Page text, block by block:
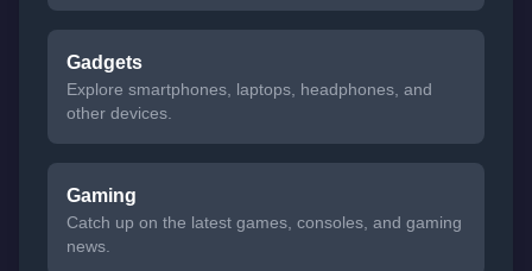
Gadgets
Explore smartphones, laptops, headphones, and
other devices.
Gaming
Catch up on the latest games, consoles, and gaming
news.